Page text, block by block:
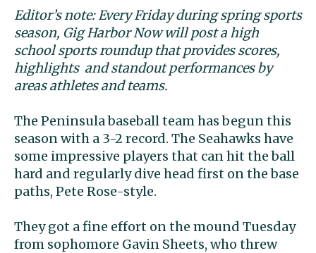
Editor’s note: Every Friday during spring sports
season, Gig Harbor Now will post a high
school sports roundup that provides scores,
highlights and standout performances by
areas athletes and teams.
The Peninsula baseball team has begun this
season with a 3-2 record. The Seahawks have
some impressive players that can hit the ball
hard and regularly dive head first on the base
paths, Pete Rose-style.
They got a fine effort on the mound Tuesday
from sophomore Gavin Sheets, who threw